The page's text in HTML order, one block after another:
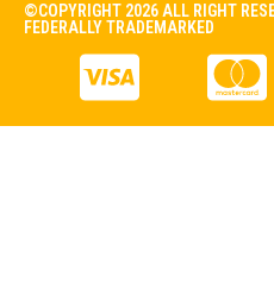
©COPYRIGHT 2026 ALL RIGHT
FEDERALLY TRADEMARKED